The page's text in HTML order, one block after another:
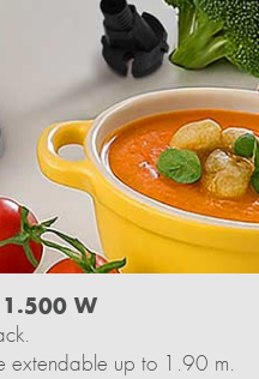
1.500 W
extendable up to 1.90 m.